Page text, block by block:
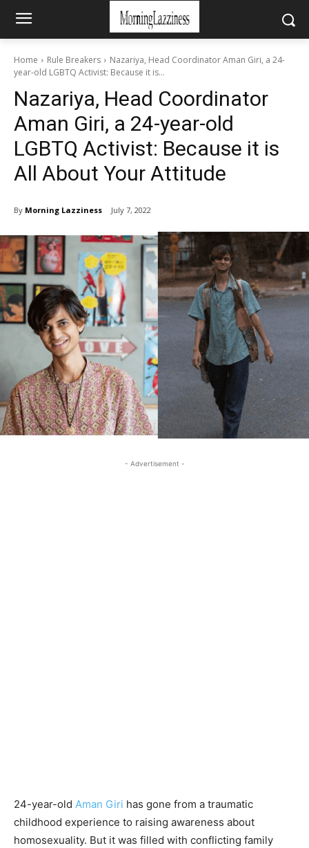
Home Rule Breakers
Nazariya, Head Coordinator Aman Giri, a 24-
year-old LGBTQ Activist: Because it is...
Nazariya, Head Coordinator
Aman Giri, a 24-year-old
LGBTQ Activist: Because it is
All About Your Attitude
By Morning Lazziness July 7, 2022
- Advertisement -
24-year-old Aman Giri has gone from a traumatic
childhood experience to raising awareness about
homosexuality. But it was filled with conflicting family